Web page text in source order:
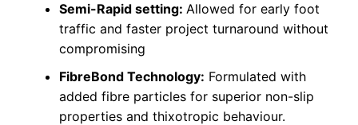
Semi-Rapid setting: Allowed for early foot
traffic and faster project turnaround without
compromising
FibreBond Technology: Formulated with
added fibre particles for superior non-slip
properties and thixotropic behaviour.